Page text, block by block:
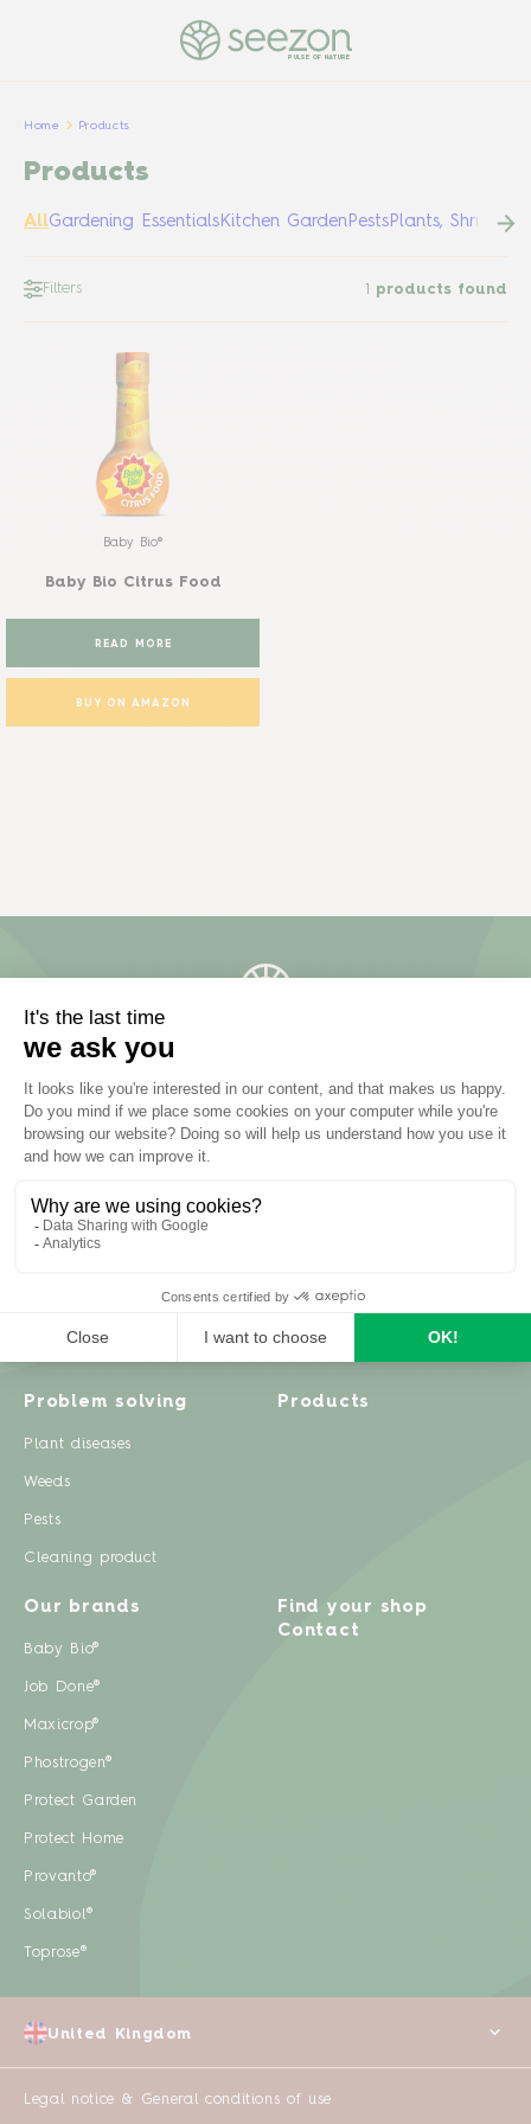
PULSE OF NATURE
Home Products
Products
AllGardening EssentialsKitchen GardenPestsPlants, Shrubs &
Filters 1 products found
Baby Bio®
Baby Bio Citrus Food
READ MORE
BUY ON AMAZON
Inspiration
Travel diary
Recipes
Natural gardening
Problem solving
Plant diseases
Weeds
Pests
Cleaning product
Products
Our brands
Baby Bio®
Job Done®
Maxicrop®
Phostrogen®
Protect Garden
Protect Home
Provanto®
Solabiol®
Toprose®
Find your shop
Contact
Legal notice & General conditions of use
United Kingdom